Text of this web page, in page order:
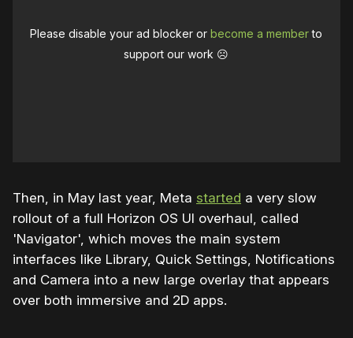
Please disable your ad blocker orbecome a memberto
support our work ☹️
Then, in May last year, Meta started a very slow
rollout of a full Horizon OS UI overhaul, called
'Navigator', which moves the main system
interfaces like Library, Quick Settings, Notifications
and Camera into a new large overlay that appears
over both immersive and 2D apps.